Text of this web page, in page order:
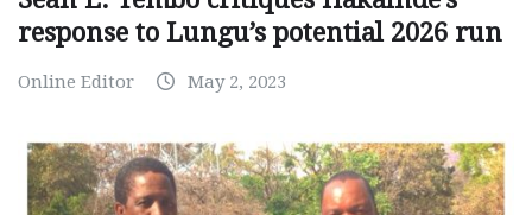
response to Lungu’s potential 2026 run
Online Editor May 2, 2023